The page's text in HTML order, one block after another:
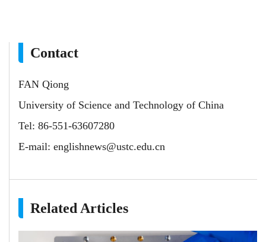
Contact
FAN Qiong
University of Science and Technology of China
Tel: 86-551-63607280
E-mail: englishnews@ustc.edu.cn
Related Articles